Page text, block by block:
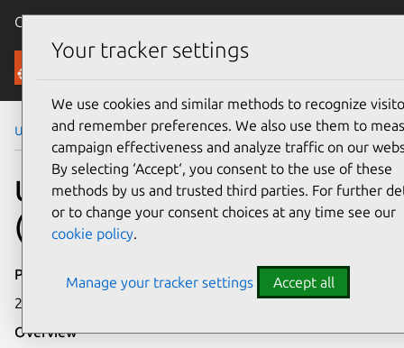
Canonical Ubuntu
Security
Ubuntu Security Notices USN-7159-4
USN-7159-4: Linux kernel
(IoT) vulnerabilities
Publication date
20 December 2024
Overview
Your tracker settings
We use cookies and similar methods to recognize
and remember preferences. We also use them to
campaign effectiveness and analyze traffic on our
By selecting ‘Accept‘, you consent to the use of these
methods by us and trusted third parties. For further
or to change your consent choices at any time see our
cookie policy.
Manage your tracker settings Accept all